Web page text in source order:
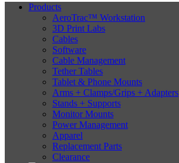
Products
AeroTrac™ Workstation
3D Print Labs
Cables
Software
Cable Management
Tether Tables
Tablet & Phone Mounts
Arms + Clamps/Grips + Adapters
Stands + Supports
Monitor Mounts
Power Management
Apparel
Replacement Parts
Clearance